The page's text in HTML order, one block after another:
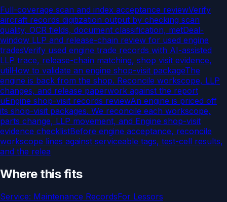
Full-coverage scan and index acceptance reviewVerify
aircraft records digitization output by checking scan
quality, OCR fields, document classification, metDeal-
window LLP and release-chain review for used engine
tradesVerify used engine trade records with AI-assisted
LLP trace, release-chain matching, shop visit evidence,
utilHow to validate an engine shop-visit packageThe
engine is back from the shop. Reconcile workscope, LLP
changes, and release paperwork against the report
uEngine shop-visit records reviewAn engine is priced off
its shop-visit packages. We reconcile each workscope,
parts change, LLP movement, and Engine shop-visit
evidence checklistBefore engine acceptance, reconcile
workscope lines against serviceable tags, test-cell results,
and the relea
Where this fits
Service: Maintenance RecordsFor Lessors